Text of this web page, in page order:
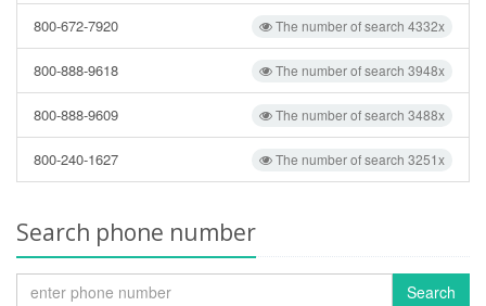
The number of search 4332x
800-672-7920
The number of search 3948x
800-888-9618
The number of search 3488x
800-888-9609
The number of search 3251x
800-240-1627
Search phone number
Search